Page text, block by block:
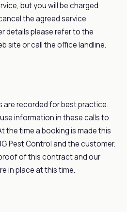
but you will be charged
the agreed service
details please refer to the
site or call the office landline.
are recorded for best practice.
information in these calls to
the time a booking is made this
Pest Control and the customer.
of this contract and our
in place at this time.